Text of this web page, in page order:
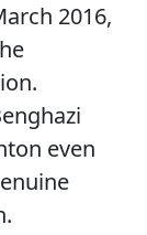
2016,
even